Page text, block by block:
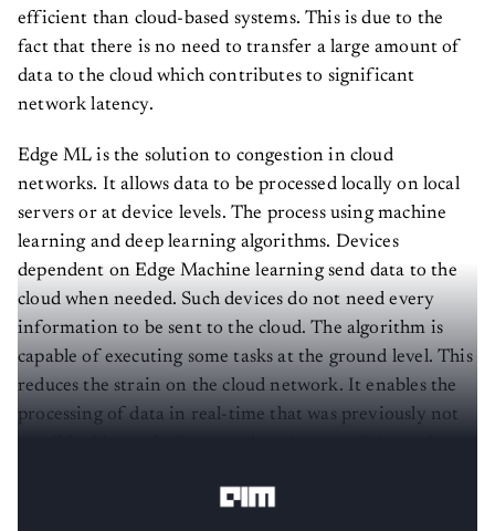
efficient than cloud-based systems. This is due to the
fact that there is no need to transfer a large amount of
data to the cloud which contributes to significant
network latency.
Edge ML is the solution to congestion in cloud
networks. It allows data to be processed locally on local
servers or at device levels. The process using machine
learning and deep learning algorithms. Devices
dependent on Edge Machine learning send data to the
cloud when needed. Such devices do not need every
information to be sent to the cloud. The algorithm is
capable of executing some tasks at the ground level. This
reduces the strain on the cloud network. It enables the
processing of data in real-time that was previously not